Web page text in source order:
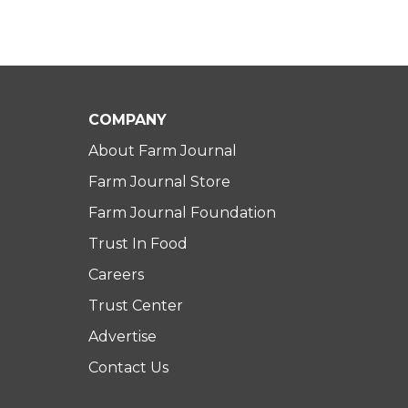
COMPANY
About Farm Journal
Farm Journal Store
Farm Journal Foundation
Trust In Food
Careers
Trust Center
Advertise
Contact Us